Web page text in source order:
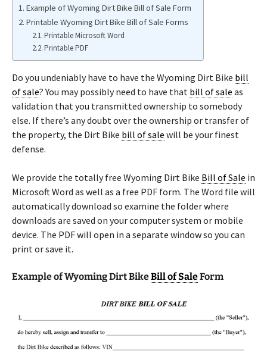
Example of Wyoming Dirt Bike Bill of Sale Form
Printable Wyoming Dirt Bike Bill of Sale Forms
Printable Microsoft Word
Printable PDF
Do you undeniably have to have the Wyoming Dirt Bike bill
of sale? You may possibly need to have that bill of sale as
validation that you transmitted ownership to somebody
else. If there’s any doubt over the ownership or transfer of
the property, the Dirt Bike bill of sale will be your finest
defense.
We provide the totally free Wyoming Dirt Bike Bill of Sale in
Microsoft Word as well as a free PDF form. The Word file will
automatically download so examine the folder where
downloads are saved on your computer system or mobile
device. The PDF will open in a separate window so you can
print or save it.
Example of Wyoming Dirt BikeBill of SaleForm